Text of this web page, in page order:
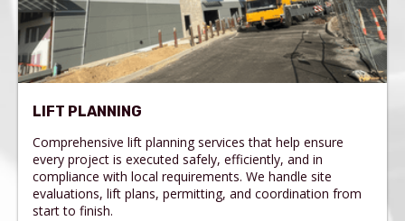
LIFT PLANNING
Comprehensive lift planning services that help ensure
every project is executed safely, efficiently, and in
compliance with local requirements. We handle site
evaluations, lift plans, permitting, and coordination from
start to finish.